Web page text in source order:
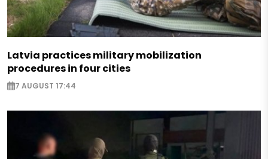
Latvia practices military mobilization
procedures in four cities
7 AUGUST 17:44